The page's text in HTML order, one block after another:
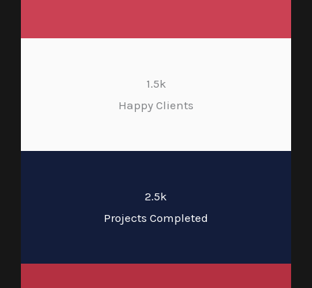
1.5k
Happy Clients
2.5k
Projects Completed